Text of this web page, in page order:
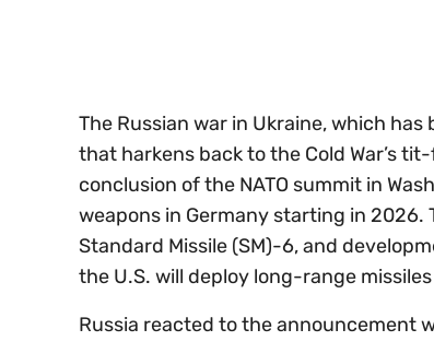
The Russian war in Ukraine, which
that harkens back to the Cold War’s
conclusion of the NATO summit in
weapons in Germany starting in 2026.
Standard Missile (SM)-6, and
the U.S. will deploy long-range
Russia reacted to the announcement